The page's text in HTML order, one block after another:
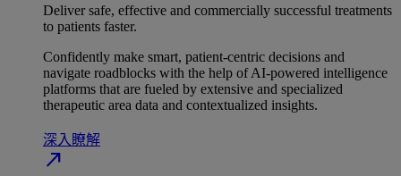
Deliver safe, effective and commercially successful treatments
to patients faster.
Confidently make smart, patient-centric decisions and
navigate roadblocks with the help of AI-powered intelligence
platforms that are fueled by extensive and specialized
therapeutic area data and contextualized insights.
深入瞭解​
north_east